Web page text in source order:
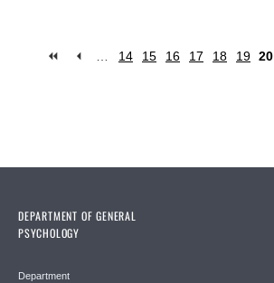
14 15 16 17 18 19 20
DEPARTMENT OF GENERAL
PSYCHOLOGY
Department